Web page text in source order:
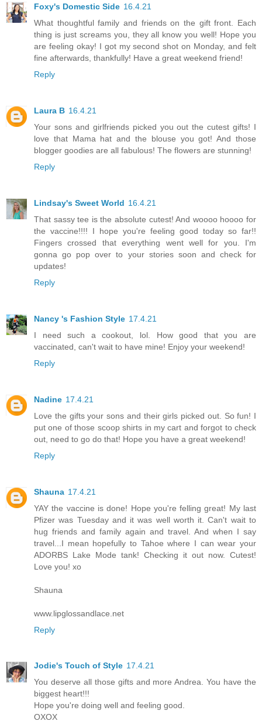
Foxy's Domestic Side 16.4.21
What thoughtful family and friends on the gift front. Each
thing is just screams you, they all know you well! Hope you
are feeling okay! I got my second shot on Monday, and felt
fine afterwards, thankfully! Have a great weekend friend!
Reply
Laura B 16.4.21
Your sons and girlfriends picked you out the cutest gifts! I
love that Mama hat and the blouse you got! And those
blogger goodies are all fabulous! The flowers are stunning!
Reply
Lindsay's Sweet World 16.4.21
That sassy tee is the absolute cutest! And woooo hoooo for
the vaccine!!!! I hope you're feeling good today so far!!
Fingers crossed that everything went well for you. I'm
gonna go pop over to your stories soon and check for
updates!
Reply
Nancy 's Fashion Style 17.4.21
I need such a cookout, lol. How good that you are
vaccinated, can't wait to have mine! Enjoy your weekend!
Reply
Nadine 17.4.21
Love the gifts your sons and their girls picked out. So fun! I
put one of those scoop shirts in my cart and forgot to check
out, need to go do that! Hope you have a great weekend!
Reply
Shauna 17.4.21
YAY the vaccine is done! Hope you're felling great! My last
Pfizer was Tuesday and it was well worth it. Can't wait to
hug friends and family again and travel. And when I say
travel...I mean hopefully to Tahoe where I can wear your
ADORBS Lake Mode tank! Checking it out now. Cutest!
Love you! xo
Shauna
www.lipglossandlace.net
Reply
Jodie's Touch of Style 17.4.21
You deserve all those gifts and more Andrea. You have the
biggest heart!!!
Hope you're doing well and feeling good.
OXOX